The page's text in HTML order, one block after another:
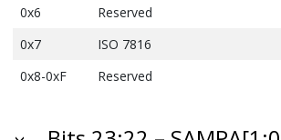
0x6
Reserved
0x7
ISO 7816
0x8-0xF
Reserved